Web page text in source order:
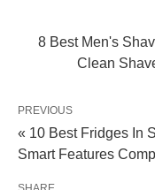
8 Best Men's
Clean
PREVIOUS
« 10 Best Fridges In
Smart Features